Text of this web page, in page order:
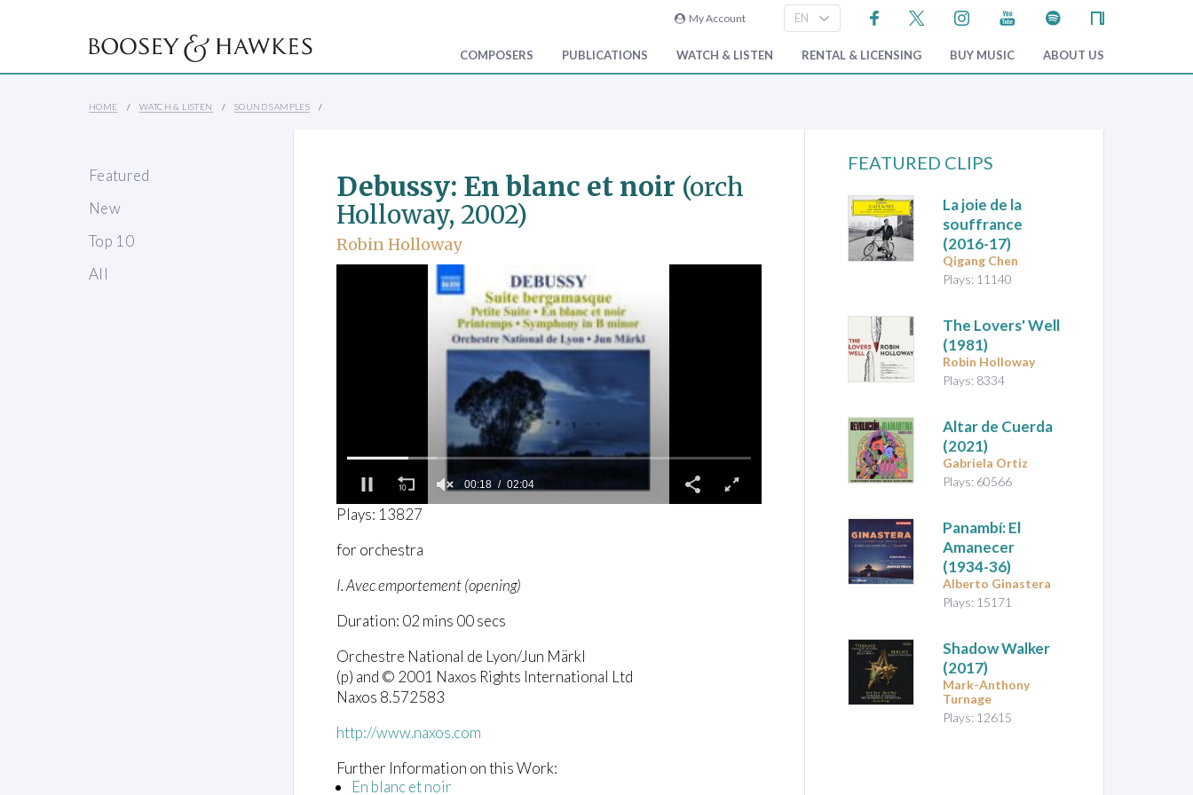
My Account
COMPOSERS PUBLICATIONS WATCH & LISTEN RENTAL & LICENSING BUY MUSIC ABOUT US
HOME WATCH & LISTEN SOUND SAMPLES
Featured
New
Top 10
All
Debussy: En blanc et noir (orch
Holloway, 2002)
Robin Holloway
0
o
2
i
n
t
s
,
4
s
o
d
00:19 02:04
Plays: 13827
for orchestra
I. Avec emportement (opening)
Duration: 02 mins 00 secs
Orchestre National de Lyon/Jun Märkl
(p) and © 2001 Naxos Rights International Ltd
Naxos 8.572583
http://www.naxos.com
Further Information on this Work:
En blanc et noir
FEATURED CLIPS
La joie de la
souffrance
(2016-17)
Qigang Chen
Plays: 11140
The Lovers' Well
(1981)
Robin Holloway
Plays: 8334
Altar de Cuerda
(2021)
Gabriela Ortiz
Plays: 60566
Panambí: El
Amanecer
(1934-36)
Alberto Ginastera
Plays: 15171
Shadow Walker
(2017)
Mark-Anthony
Turnage
Plays: 12615